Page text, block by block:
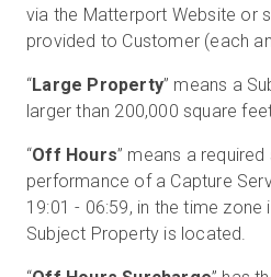
via the Matterport Website or
provided to Customer (each
“Large Property” means a
larger than 200,000 square
“Off Hours” means a
performance of a Capture
19:01 - 06:59, in the time zone
Subject Property is located.